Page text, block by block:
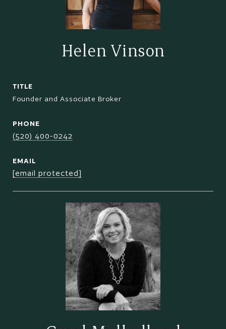
Helen Vinson
TITLE
Founder and Associate Broker
PHONE
(520) 400-0242
EMAIL
[email protected]